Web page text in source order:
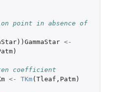
point in absence of
)) GammaStar <-
)
coefficient
<- TKm( Tleaf , Patm)